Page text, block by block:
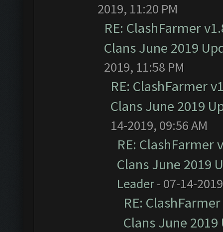
2019, 11:20 PM
RE: ClashFarmer
Clans June 2019
2019, 11:58 PM
RE: ClashFarmer
Clans June 2019
14-2019, 09:56 AM
RE:
Clans June 2019
Leader- 07-14-
RE:
Clans June